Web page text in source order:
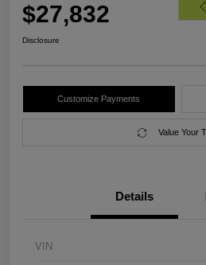
$27,832
Disclosure
Customize Payments
Value Your
Details
VIN